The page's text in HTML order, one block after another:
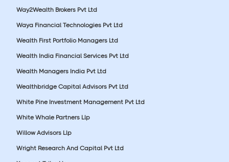
Way2Wealth Brokers Pvt Ltd
Waya Financial Technologies Pvt Ltd
Wealth First Portfolio Managers Ltd
Wealth India Financial Services Pvt Ltd
Wealth Managers India Pvt Ltd
Wealthbridge Capital Advisors Pvt Ltd
White Pine Investment Management Pvt Ltd
White Whale Partners Llp
Willow Advisors Llp
Wright Research And Capital Pvt Ltd